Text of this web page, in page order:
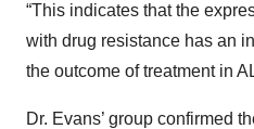
“This indicates that the
with drug resistance has an
the outcome of treatment in
Dr. Evans’ group confirmed